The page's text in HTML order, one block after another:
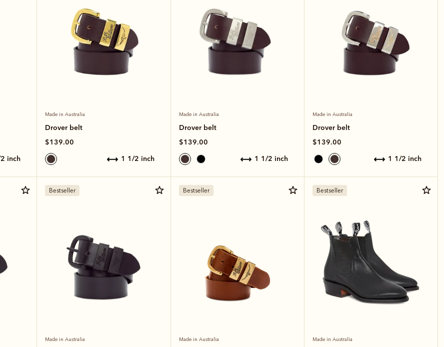
2 inch
Made in Australia
Drover belt
$139.00
1 1/2 inch
Made in Australia
Drover belt
$139.00
1 1/2 inch
Made in Australia
Drover belt
$139.00
1 1/2 inch
Bestseller
Made in Australia
Bestseller
Made in Australia
Bestseller
Made in Australia